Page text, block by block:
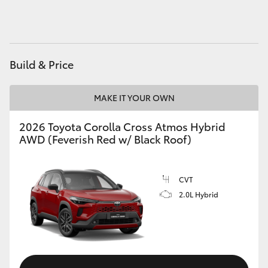
Coaster
GR & Performance
GR Corolla
GR Supra
Upcoming
Build & Price
MAKE IT YOUR OWN
2026 Toyota Corolla Cross Atmos Hybrid
AWD (Feverish Red w/ Black Roof)
CVT
2.0L Hybrid